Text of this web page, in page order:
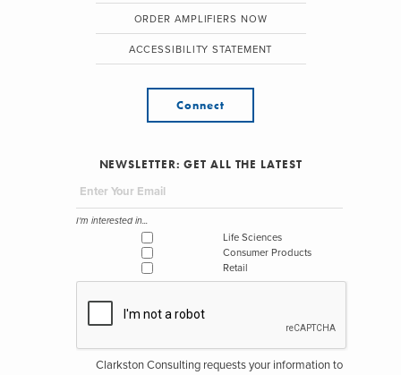
ORDER AMPLIFIERS NOW
ACCESSIBILITY STATEMENT
Connect
NEWSLETTER: GET ALL THE LATEST
I'm interested in...
Life Sciences
Consumer Products
Retail
Clarkston Consulting requests your information to